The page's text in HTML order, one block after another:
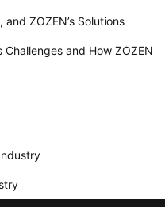
ZOZEN’s Solutions
Challenges and How ZOZEN